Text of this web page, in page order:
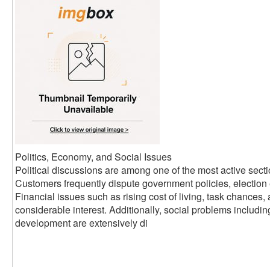
Politics, Economy, and Social Issues
Political discussions are among one of the most active
Customers frequently dispute government policies,
Financial issues such as rising cost of living, task
considerable interest. Additionally, social problems
development are extensively di